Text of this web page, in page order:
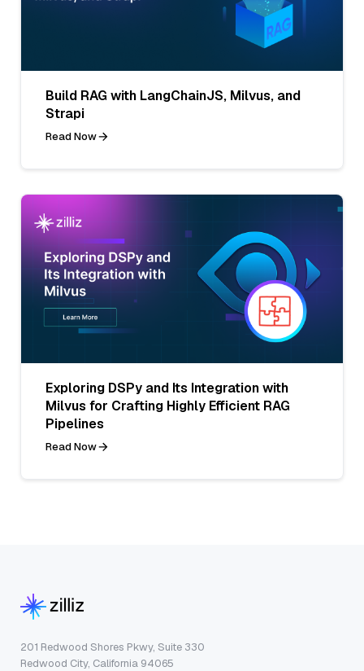
Build RAG with LangChainJS, Milvus, and
Strapi
Read Now
Exploring DSPy and Its Integration with
Milvus for Crafting Highly Efficient RAG
Pipelines
Read Now
201 Redwood Shores Pkwy, Suite 330
Redwood City, California 94065